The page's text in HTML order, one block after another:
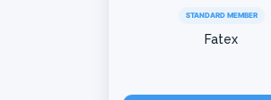
STANDARD MEMBER
Fatex